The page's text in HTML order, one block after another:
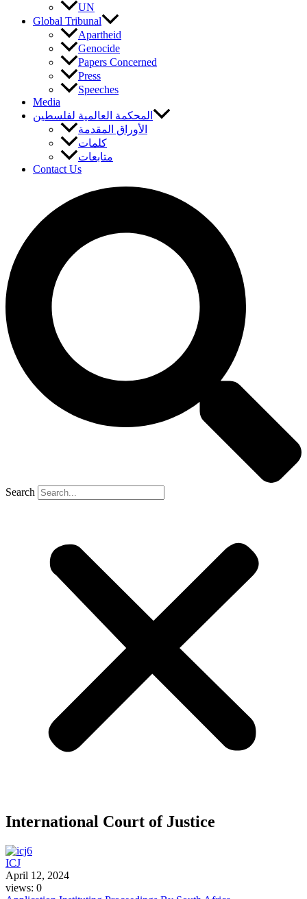
UN
Global Tribunal
Apartheid
Genocide
Papers Concerned
Press
Speeches
Media
المحكمة العالمية لفلسطين
الأوراق المقدمة
كلمات
متابعات
Contact Us
Search
International Court of Justice
ICJ
April 12, 2024
views: 0